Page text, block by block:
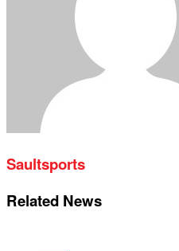
Saultsports
Related News